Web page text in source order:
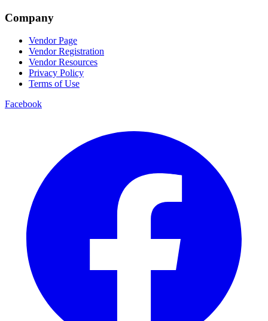
Company
Vendor Page
Vendor Registration
Vendor Resources
Privacy Policy
Terms of Use
Facebook